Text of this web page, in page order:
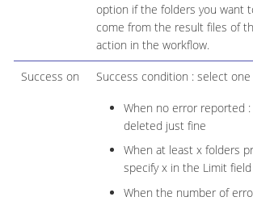
option if the folders you want
come from the result files of
action in the workflow.
Success on Success condition : select one
When no error reported :
deleted just fine
When at least x folders
specify x in the Limit
When the number of